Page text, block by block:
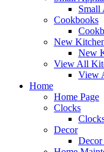
Small
Cookbooks
New
New
View All
View
Home
Home Page
Clocks
Decor
Decor